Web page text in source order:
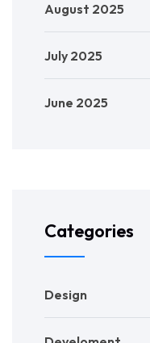
August 2025
July 2025
June 2025
Categories
Design